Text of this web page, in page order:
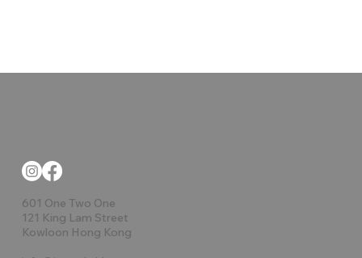
601 One Two One
121 King Lam Street
Kowloon Hong Kong